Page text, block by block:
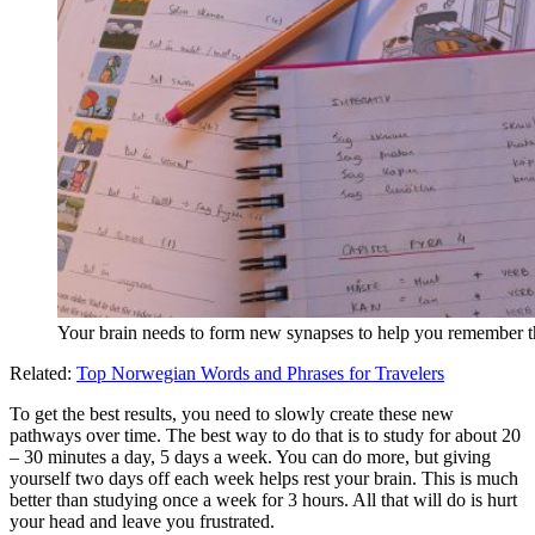
Your brain needs to form new synapses to help you remember
Related: Top Norwegian Words and Phrases for Travelers
To get the best results, you need to slowly create these new
pathways over time. The best way to do that is to study for about 20
– 30 minutes a day, 5 days a week. You can do more, but giving
yourself two days off each week helps rest your brain. This is much
better than studying once a week for 3 hours. All that will do is hurt
your head and leave you frustrated.